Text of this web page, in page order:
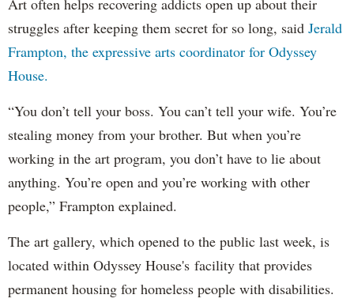
Art often helps recovering addicts open up about their
struggles after keeping them secret for so long, said Jerald
Frampton, the expressive arts coordinator for Odyssey
House.
“You don’t tell your boss. You can’t tell your wife. You’re
stealing money from your brother. But when you’re
working in the art program, you don’t have to lie about
anything. You’re open and you’re working with other
people,” Frampton explained.
The art gallery, which opened to the public last week, is
located within Odyssey House's facility that provides
permanent housing for homeless people with disabilities.